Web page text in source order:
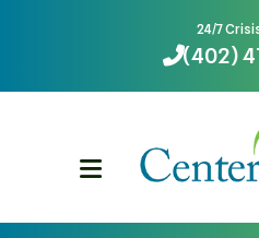
24/7
(402)
MENU